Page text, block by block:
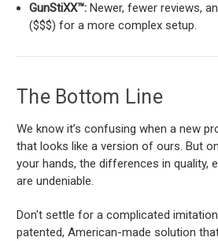
GunStiXX™: Newer, fewer reviews,
($$$) for a more complex setup.
The Bottom Line
We know it’s confusing when a new
that looks like a version of ours. But
your hands, the differences in quality,
are undeniable.
Don't settle for a complicated
patented, American-made solution